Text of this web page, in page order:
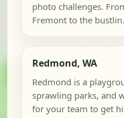
photo challenges.
Fremont to the
Redmond, WA
Redmond is a
sprawling parks, and
for your team to get